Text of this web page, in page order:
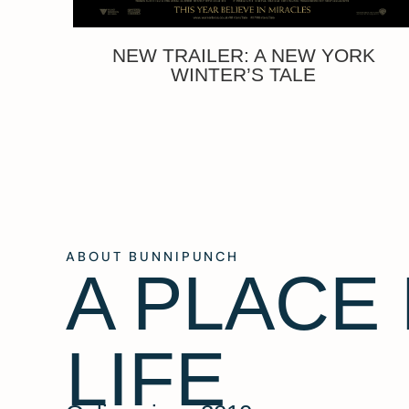
NEW TRAILER: A NEW YORK
WINTER’S TALE
ABOUT BUNNIPUNCH
A PLACE
LIFE